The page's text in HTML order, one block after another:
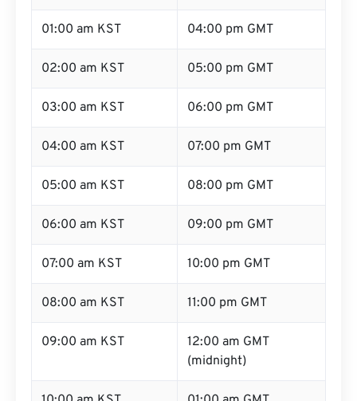
01:00 am KST 04:00 pm GMT
02:00 am KST 05:00 pm GMT
03:00 am KST 06:00 pm GMT
04:00 am KST 07:00 pm GMT
05:00 am KST 08:00 pm GMT
06:00 am KST 09:00 pm GMT
07:00 am KST 10:00 pm GMT
08:00 am KST 11:00 pm GMT
09:00 am KST
12:00 am GMT
(midnight)